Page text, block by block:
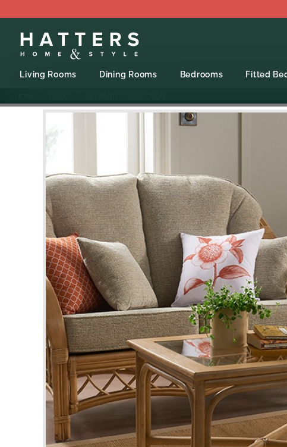
Living Rooms Dining Rooms Bedrooms Fitted